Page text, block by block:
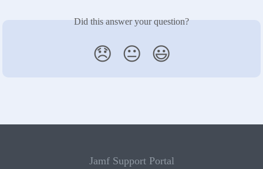
Did this answer your question?
😞 😐 😃
Jamf Support Portal